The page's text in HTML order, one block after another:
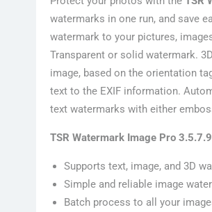
watermarks in one run, and save
watermark to your pictures,
Transparent or solid watermark.
image, based on the orientation
text to the EXIF information.
text watermarks with either
TSR Watermark Image Pro
Supports text, image, and 3D
Simple and reliable image
Batch process to all your